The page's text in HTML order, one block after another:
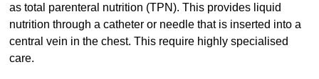
as total parenteral nutrition (TPN). This provides liquid
nutrition through a catheter or needle that is inserted into a
central vein in the chest. This require highly specialised
care.